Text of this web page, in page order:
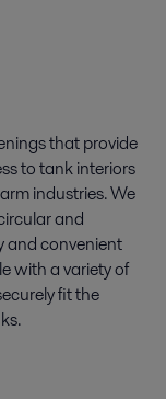
that provide
to tank interiors
industries. We
and
and convenient
with a variety of
fit the